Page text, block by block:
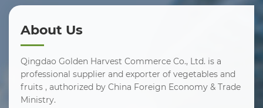
About Us
Qingdao Golden Harvest Commerce Co., Ltd. is a
professional supplier and exporter of vegetables and
fruits , authorized by China Foreign Economy & Trade
Ministry.